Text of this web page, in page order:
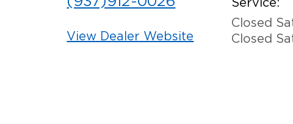
View Dealer Website
Service:
Closed
Closed